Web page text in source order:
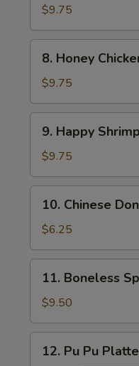
B.Q.
Wings
(8)
$9.75
Honey
Chicken
Wings
(8)
8. Honey
$9.75
Happy
Shrimp
9. Happy Shrimp
$9.75
Chinese
Donut
10. Chinese
$6.25
Boneless
Spare
Ribs
11. Boneless
$9.50
12. Pu Pu